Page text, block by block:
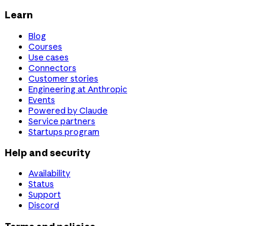
Learn
Blog
Courses
Use cases
Connectors
Customer stories
Engineering at Anthropic
Events
Powered by Claude
Service partners
Startups program
Help and security
Availability
Status
Support
Discord